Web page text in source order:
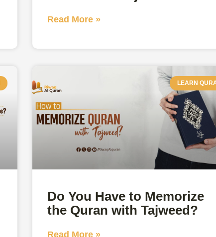
Read More »
LEARN
Do You Have to Memorize
the Quran with Tajweed?
Read More »